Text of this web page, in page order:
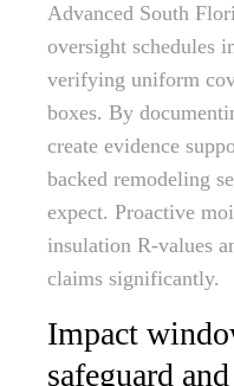
Advanced South
oversight schedules
verifying uniform
boxes. By
create evidence
backed remodeling
expect. Proactive
insulation R-values
claims significantly.
Impact
safeguard